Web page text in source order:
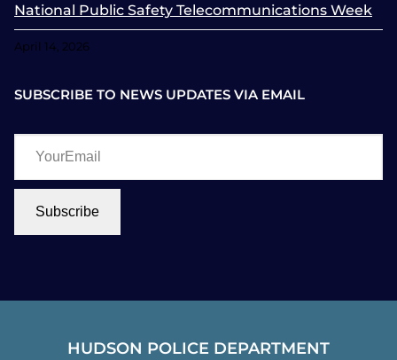
National Public Safety Telecommunications Week
April 14, 2026
SUBSCRIBE TO NEWS UPDATES VIA EMAIL
YourEmail
Subscribe
HUDSON POLICE DEPARTMENT